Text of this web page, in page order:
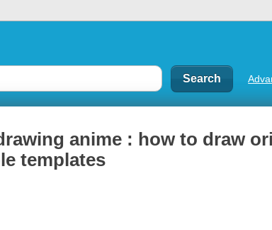
anime : how to draw
templates